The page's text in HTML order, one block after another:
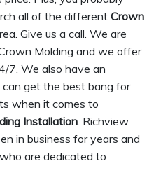
all of the different Crown
Give us a call. We are
Molding and we offer
7. We also have an
get the best bang for
when it comes to
Installation. Richview
in business for years and
are dedicated to